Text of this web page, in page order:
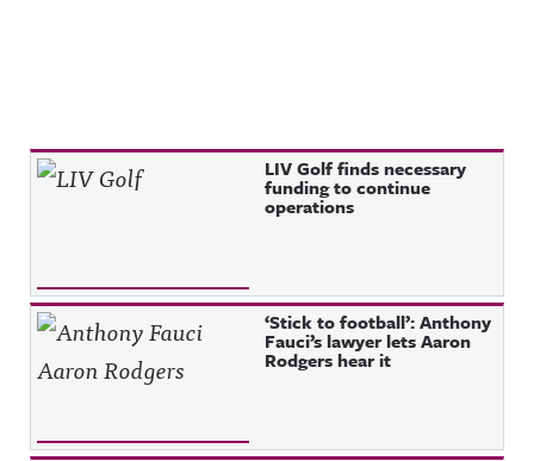
Recent Posts LIV Golf finds necessary
funding to continue
operations
‘Stick to football’: Anthony
Fauci’s lawyer lets Aaron
Rodgers hear it